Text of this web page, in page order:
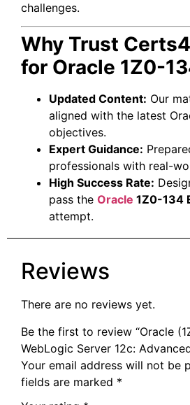
challenges.
Why Trust
for Oracle 1Z0-
Updated Content: Our
aligned with the latest
objectives.
Expert Guidance:
professionals with real-
High Success Rate:
pass the Oracle 1Z0-134
attempt.
Reviews
There are no reviews yet.
Be the first to review “Oracle
WebLogic Server 12c:
Your email address will not be
fields are marked *